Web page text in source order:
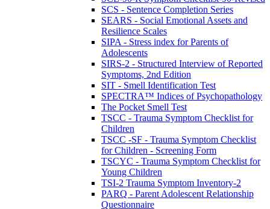
SCS - Sentence Completion Series
SEARS - Social Emotional Assets and
Resilience Scales
SIPA - Stress index for Parents of
Adolescents
SIRS-2 - Structured Interview of Reported
Symptoms, 2nd Edition
SIT - Smell Identification Test
SPECTRA™ Indices of Psychopathology
The Pocket Smell Test
TSCC - Trauma Symptom Checklist for
Children
TSCC -SF - Trauma Symptom Checklist
for Children - Screening Form
TSCYC - Trauma Symptom Checklist for
Young Children
TSI-2 Trauma Symptom Inventory-2
PARQ - Parent Adolescent Relationship
Questionnaire